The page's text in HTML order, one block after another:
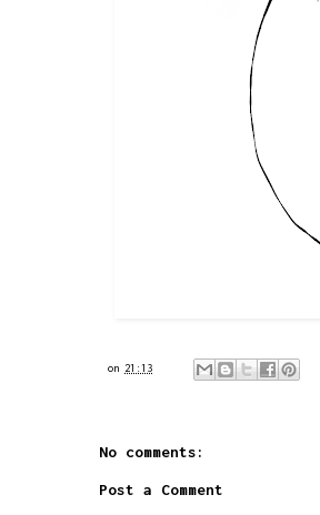
on 21:13
No comments:
Post a Comment